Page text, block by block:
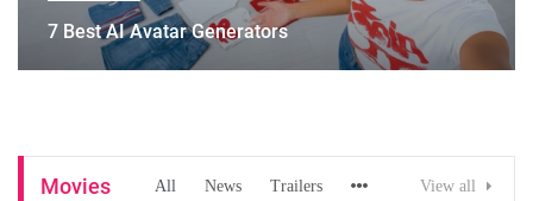
7 Best AI Avatar Generators
Movies All News Trailers View all